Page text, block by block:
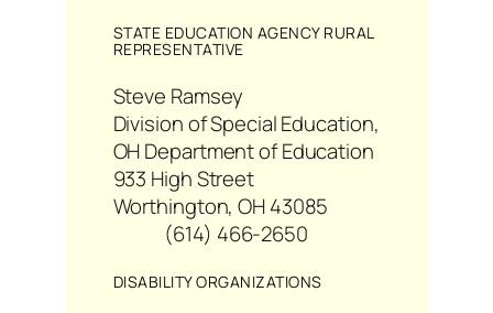
STATE EDUCATION AGENCY RURAL
REPRESENTATIVE
Steve Ramsey
Division of Special Education,
OH Department of Education
933 High Street
Worthington, OH 43085
(614) 466-2650
DISABILITY ORGANIZATIONS